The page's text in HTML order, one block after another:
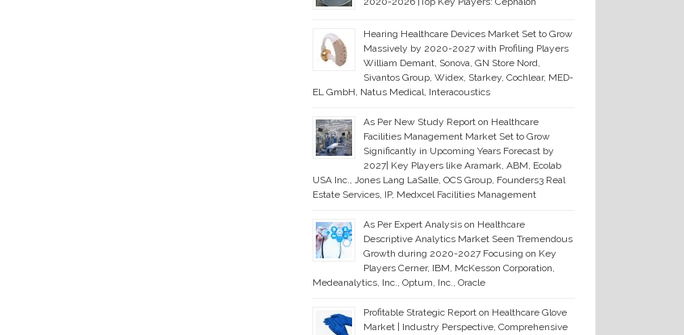
Hearing Healthcare Devices Market Set to Grow
Massively by 2020-2027 with Profiling Players
William Demant, Sonova, GN Store Nord,
Sivantos Group, Widex, Starkey, Cochlear, MED-
EL GmbH, Natus Medical, Interacoustics
As Per New Study Report on Healthcare
Facilities Management Market Set to Grow
Significantly in Upcoming Years Forecast by
2027| Key Players like Aramark, ABM, Ecolab
USA Inc., Jones Lang LaSalle, OCS Group, Founders3 Real
Estate Services, IP, Medxcel Facilities Management
As Per Expert Analysis on Healthcare
Descriptive Analytics Market Seen Tremendous
Growth during 2020-2027 Focusing on Key
Players Cerner, IBM, McKesson Corporation,
Medeanalytics, Inc., Optum, Inc., Oracle
Profitable Strategic Report on Healthcare Glove
Market | Industry Perspective, Comprehensive